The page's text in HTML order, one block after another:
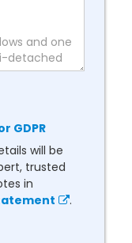
GDPR
will be
trusted
in
.